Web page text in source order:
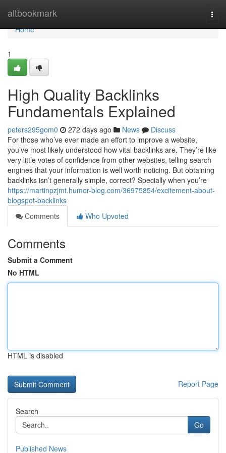
altbookmark
Home
Home
1
High Quality Backlinks
Fundamentals Explained
peters295gom0 272 days ago News
Discuss
For those who’ve ever made an effort to improve a website,
you’ve most likely understood how vital backlinks are. They’re like
very little votes of confidence from other websites, telling search
engines that your information is well worth noticing. But obtaining
backlinks isn’t generally simple, correct? Specially when you’re
https://martinpzjmt.humor-blog.com/36975854/excitement-about-
blogspot-backlinks
Comments
Who Upvoted
Comments
Submit a Comment
No HTML
HTML is disabled
Report Page
Search
Go
Published News